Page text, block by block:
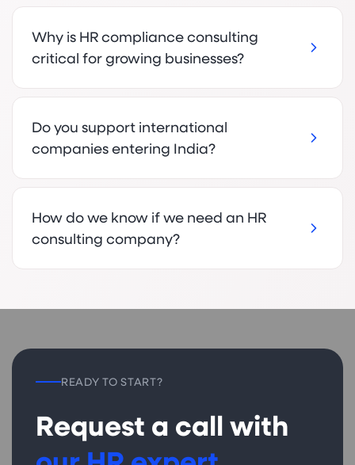
Why is HR compliance consulting
critical for growing businesses?
Do you support international
companies entering India?
How do we know if we need an HR
consulting company?
READY TO START?
Request a call with